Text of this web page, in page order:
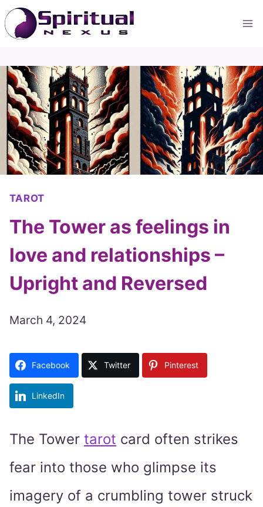
Skip
to
content
TAROT
The Tower as feelings in
love and relationships –
Upright and Reversed
March 4, 2024
Facebook Twitter Pinterest
LinkedIn
The Tower tarot card often strikes
fear into those who glimpse its
imagery of a crumbling tower struck